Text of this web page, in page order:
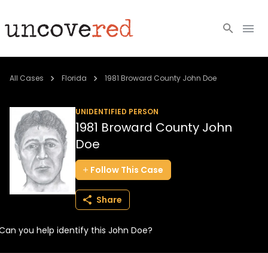
Cold Cases
Community
About
Login
All Cases Florida 1981 Broward County John Doe
UNIDENTIFIED PERSON
1981 Broward County John
Doe
Follow This Case
Share
you help identify this John Doe?